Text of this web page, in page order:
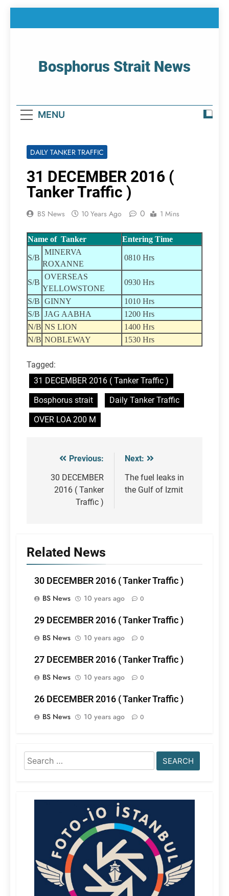
Bosphorus Strait News
MENU
DAILY TANKER TRAFFIC
31 DECEMBER 2016 (
Tanker Traffic )
BS News 10 Years Ago 0 1 Mins
Name of Tanker Entering Time
S/B
MINERVA
ROXANNE
0810 Hrs
S/B
OVERSEAS
YELLOWSTONE
0930 Hrs
S/B GINNY
1010 Hrs
S/B JAG AABHA
1200 Hrs
N/B NS LION
1400 Hrs
N/B NOBLEWAY 1530 Hrs
Tagged:
31 DECEMBER 2016 ( Tanker Traffic )
Bosphorus strait
Daily Tanker Traffic
OVER LOA 200 M
Post
navigation
Previous:
30 DECEMBER
2016 ( Tanker
Traffic )
Next:
The fuel leaks in
the Gulf of Izmit
Related News
30 DECEMBER 2016 ( Tanker Traffic )
BS News
10 years ago 0
29 DECEMBER 2016 ( Tanker Traffic )
BS News
10 years ago 0
27 DECEMBER 2016 ( Tanker Traffic )
BS News
10 years ago 0
26 DECEMBER 2016 ( Tanker Traffic )
BS News
10 years ago 0
Search
for: